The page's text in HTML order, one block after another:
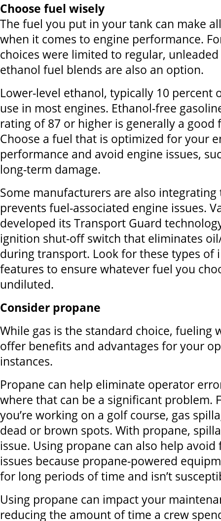
Choose fuel wisely
The fuel you put in your tank can make
when it comes to engine performance.
choices were limited to regular,
ethanol fuel blends are also an option.
Lower-level ethanol, typically 10 percent
use in most engines. Ethanol-free
rating of 87 or higher is generally a good
Choose a fuel that is optimized for your
performance and avoid engine issues,
long-term damage.
Some manufacturers are also
prevents fuel-associated engine issues.
developed its Transport Guard
ignition shut-off switch that eliminates
during transport. Look for these types of
features to ensure whatever fuel you
undiluted.
Consider propane
While gas is the standard choice, fueling
offer benefits and advantages for your
instances.
Propane can help eliminate operator
where that can be a significant problem.
you’re working on a golf course, gas
dead or brown spots. With propane,
issue. Using propane can also help avoid
issues because propane-powered
for long periods of time and isn’t
Using propane can impact your
reducing the amount of time a crew